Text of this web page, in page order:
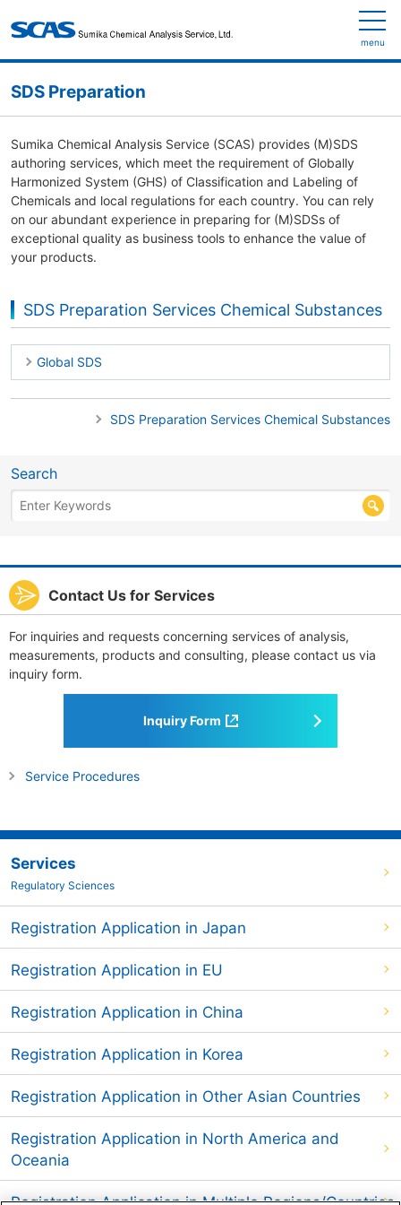
menu
SDS Preparation
Sumika Chemical Analysis Service (SCAS) provides (M)SDS
authoring services, which meet the requirement of Globally
Harmonized System (GHS) of Classification and Labeling of
Chemicals and local regulations for each country. You can rely
on our abundant experience in preparing for (M)SDSs of
exceptional quality as business tools to enhance the value of
your products.
SDS Preparation Services Chemical Substances
Global SDS
SDS Preparation Services Chemical Substances
Search
Contact Us for Services
For inquiries and requests concerning services of analysis,
measurements, products and consulting, please contact us via
inquiry form.
Inquiry Form
Service Procedures
Services
Regulatory Sciences
Registration Application in Japan
Registration Application in EU
Registration Application in China
Registration Application in Korea
Registration Application in Other Asian Countries
Registration Application in North America and
Oceania